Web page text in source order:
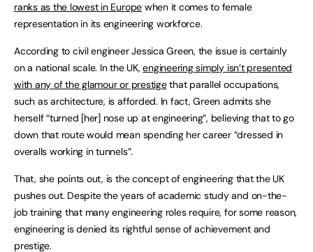
ranks as the lowest in Europe when it comes to female
representation in its engineering workforce.
According to civil engineer Jessica Green, the issue is certainly
on a national scale. In the UK,engineering simply isn’t presented
with any of the glamour or prestigethat parallel occupations,
such as architecture, is afforded. In fact, Green admits she
herself “turned [her] nose up at engineering”, believing that to go
down that route would mean spending her career “dressed in
overalls working in tunnels”.
That, she points out, is the concept of engineering that the UK
pushes out. Despite the years of academic study and on-the-
job training that many engineering roles require, for some reason,
engineering is denied its rightful sense of achievement and
prestige.